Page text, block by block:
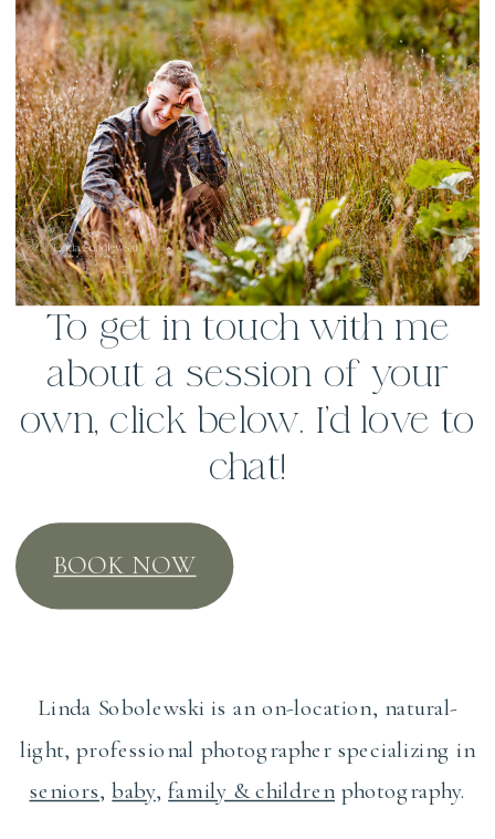
To get in touch with me
about a session of your
own, click below. I’d love to
chat!
BOOK NOW
Linda Sobolewski is an on-location, natural-
light, professional photographer specializing in
seniors,baby,family & childrenphotography.